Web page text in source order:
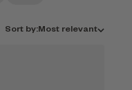
Sort
Sort by:Most relevant